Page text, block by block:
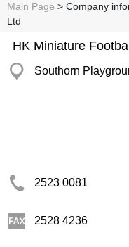
Main Page > Company
Ltd
HK Miniature
Southorn
2523 0081
2528 4236